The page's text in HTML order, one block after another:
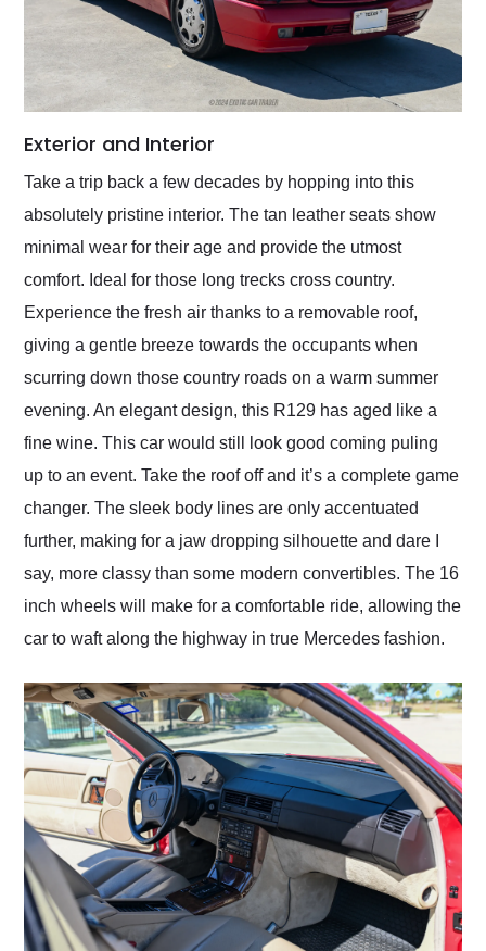
Exterior and Interior
Take a trip back a few decades by hopping into this
absolutely pristine interior. The tan leather seats show
minimal wear for their age and provide the utmost
comfort. Ideal for those long trecks cross country.
Experience the fresh air thanks to a removable roof,
giving a gentle breeze towards the occupants when
scurring down those country roads on a warm summer
evening. An elegant design, this R129 has aged like a
fine wine. This car would still look good coming puling
up to an event. Take the roof off and it’s a complete game
changer. The sleek body lines are only accentuated
further, making for a jaw dropping silhouette and dare I
say, more classy than some modern convertibles. The 16
inch wheels will make for a comfortable ride, allowing the
car to waft along the highway in true Mercedes fashion.